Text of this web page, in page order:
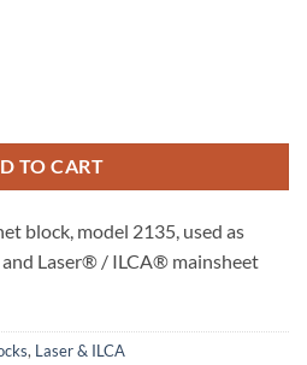
TO CART
block, model 2135, used as
Laser® / ILCA® mainsheet
, Laser & ILCA